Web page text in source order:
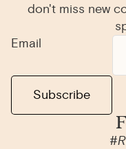
don't miss new
Email
Subscribe